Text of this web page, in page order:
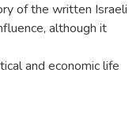
of the written Israeli
although it
and economic life